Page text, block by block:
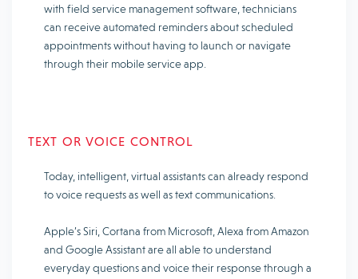
with field service management software, technicians
can receive automated reminders about scheduled
appointments without having to launch or navigate
through their mobile service app.
TEXT OR VOICE CONTROL
Today, intelligent, virtual assistants can already respond
to voice requests as well as text communications.
Apple’s Siri, Cortana from Microsoft, Alexa from Amazon
and Google Assistant are all able to understand
everyday questions and voice their response through a